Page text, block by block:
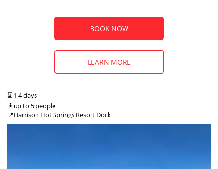
BOOK NOW
LEARN MORE
⌛ 1-4 days
🧍up to 5 people
📍Harrison Hot Springs Resort Dock